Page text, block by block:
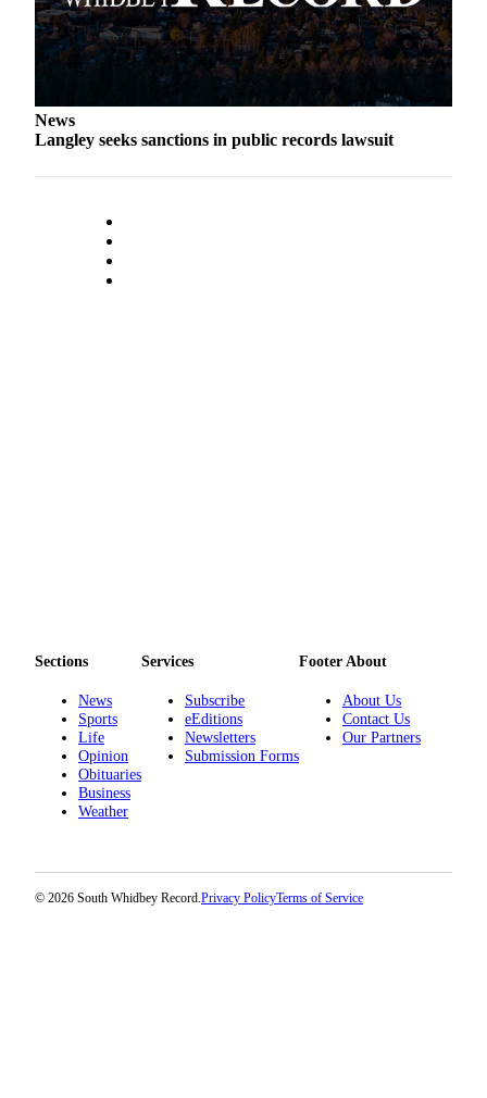
News
Langley seeks sanctions in public records lawsuit
Sections
News
Sports
Life
Opinion
Obituaries
Business
Weather
Services
Subscribe
eEditions
Newsletters
Submission Forms
Footer About
About Us
Contact Us
Our Partners
© 2026 South Whidbey Record. Privacy PolicyTerms of Service